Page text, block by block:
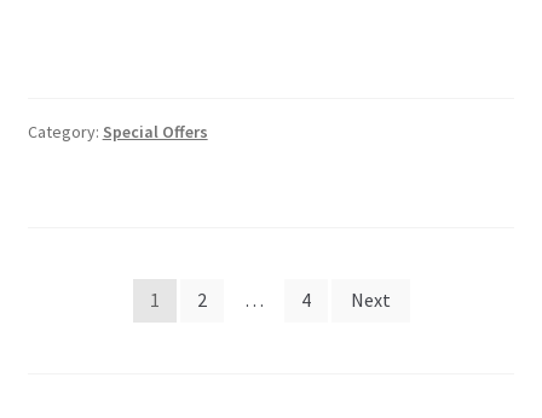
Category: Special Offers
1 2 … 4 Next